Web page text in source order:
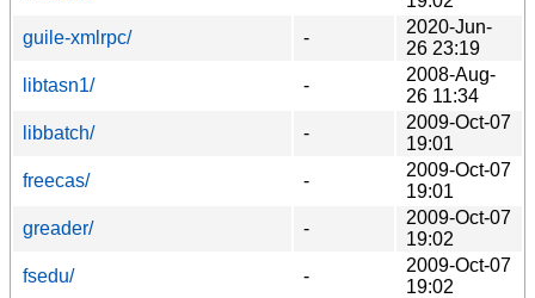
guile-xmlrpc/
-
2020-Jun-
26 23:19
libtasn1/
-
2008-Aug-
26 11:34
libbatch/
-
2009-Oct-07
19:01
freecas/
-
2009-Oct-07
19:01
greader/
-
2009-Oct-07
19:02
fsedu/
-
2009-Oct-07
19:02